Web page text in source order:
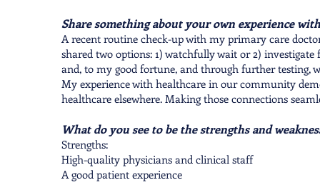
Share something about your own experience
A recent routine check-up with my primary care
shared two options: 1) watchfully wait or 2)
and, to my good fortune, and through further testing,
My experience with healthcare in our community
healthcare elsewhere. Making those connections
What do you see to be the strengths and
Strengths:
High-quality physicians and clinical staff
A good patient experience